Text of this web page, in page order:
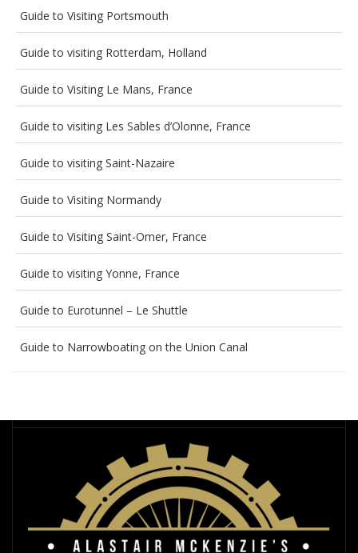
Guide to Visiting Portsmouth
Guide to visiting Rotterdam, Holland
Guide to Visiting Le Mans, France
Guide to visiting Les Sables d’Olonne, France
Guide to visiting Saint-Nazaire
Guide to Visiting Normandy
Guide to Visiting Saint-Omer, France
Guide to visiting Yonne, France
Guide to Eurotunnel – Le Shuttle
Guide to Narrowboating on the Union Canal